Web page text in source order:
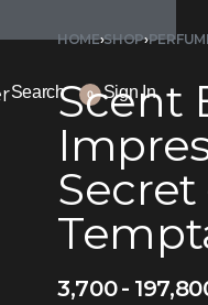
Search 0 Sign In
HOME›SHOP›
Scent
3,700